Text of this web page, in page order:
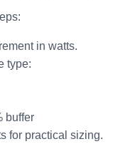
in watts.
type:
buffer
for practical sizing.